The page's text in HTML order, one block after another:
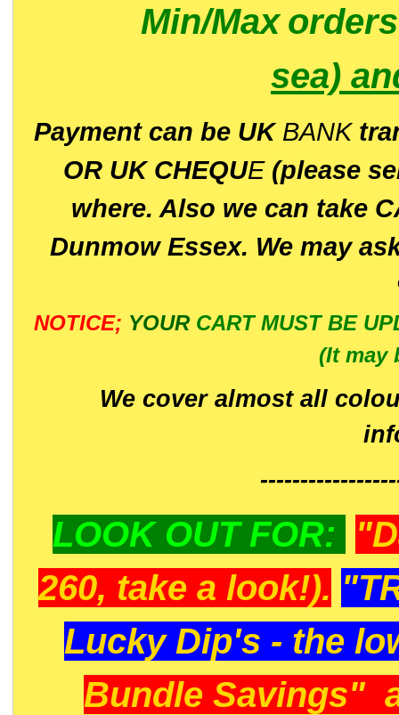
Min/Max
sea)
Payment can be UK BANK
OR UK CHEQUE(please
where. Also we can take
Dunmow Essex. We may
NOTICE; YOUR CART MUST BE
(It may
We cover almost all
LOOK OUT FOR:
260, take a look!).
Lucky Dip's - the
Bundle Savings"